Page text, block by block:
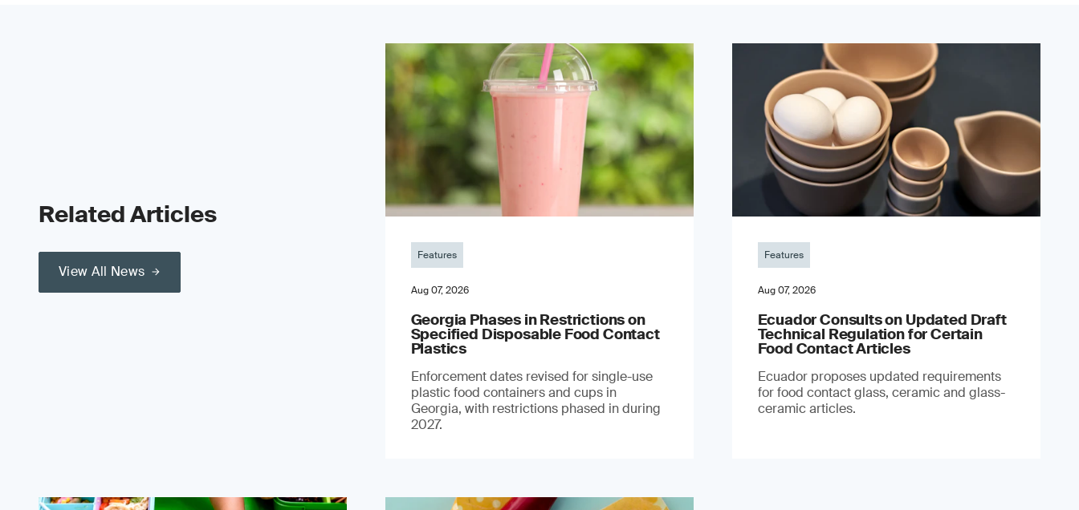
Related Articles
View All News
Features
Aug 07, 2026
Georgia Phases in Restrictions on
Specified Disposable Food Contact
Plastics
Enforcement dates revised for single-use
plastic food containers and cups in
Georgia, with restrictions phased in during
2027.
Features
Aug 07, 2026
Ecuador Consults on Updated Draft
Technical Regulation for Certain
Food Contact Articles
Ecuador proposes updated requirements
for food contact glass, ceramic and glass-
ceramic articles.